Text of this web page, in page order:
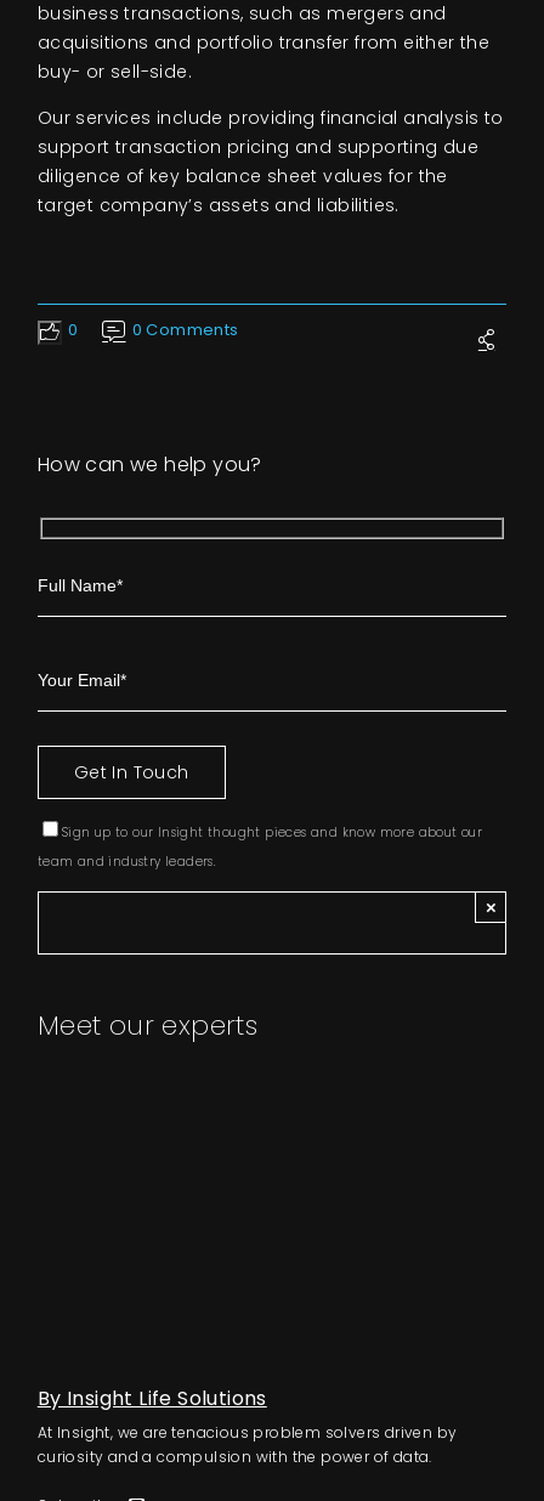
business transactions, such as mergers and
acquisitions and portfolio transfer from either the
buy- or sell-side.
Our services include providing financial analysis to
support transaction pricing and supporting due
diligence of key balance sheet values for the
target company’s assets and liabilities.
Like0 0 Comments
How can we help you?
Sign up to our Insight thought pieces and know more about our
team and industry leaders.
×
Meet our experts
By Insight Life Solutions
At Insight, we are tenacious problem solvers driven by
curiosity and a compulsion with the power of data.